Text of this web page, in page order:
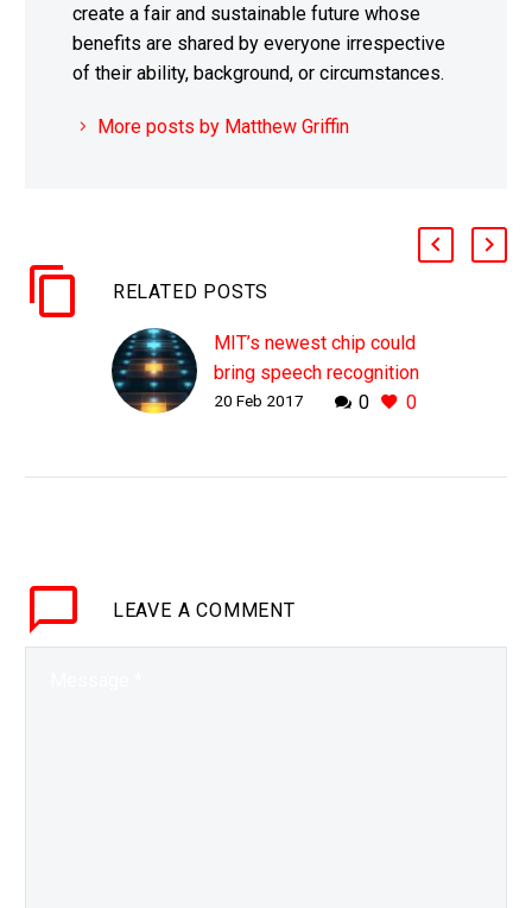
create a fair and sustainable future whose
benefits are shared by everyone irrespective
of their ability, background, or circumstances.
More posts by Matthew Griffin
RELATED POSTS
MIT’s newest chip could
bring speech recognition
to every device
0 0
20 Feb 2017
LEAVE A COMMENT